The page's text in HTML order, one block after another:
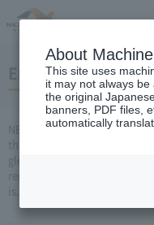
Environmental
NEXCO CENTRAL Has
global warming, the
reuse (reuse), recycle)), and
is.
About
This site uses
it may not always
the original
banners, PDF files,
automatically